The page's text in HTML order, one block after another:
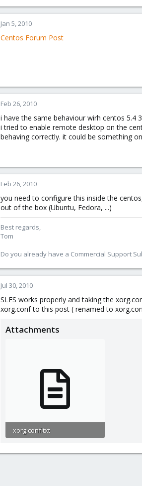
Jan 5, 2010
Centos Forum Post
Feb 26, 2010
i have the same behaviour wirh centos 5.4
i tried to enable remote desktop on the
behaving correctly. it could be something
Feb 26, 2010
you need to configure this inside the
out of the box (Ubuntu, Fedora, ...)
Best regards,
Tom
Do you already have a Commercial Support
Jul 30, 2010
SLES works properly and taking the
xorg.conf to this post ( renamed to
Attachments
xorg.conf.txt